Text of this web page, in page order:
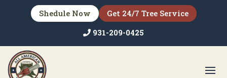
Shedule Now
Get 24/7 Tree Service
931-209-0425